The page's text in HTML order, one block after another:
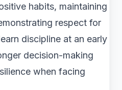
habits, maintaining
respect for
discipline at an early
decision-making
when facing